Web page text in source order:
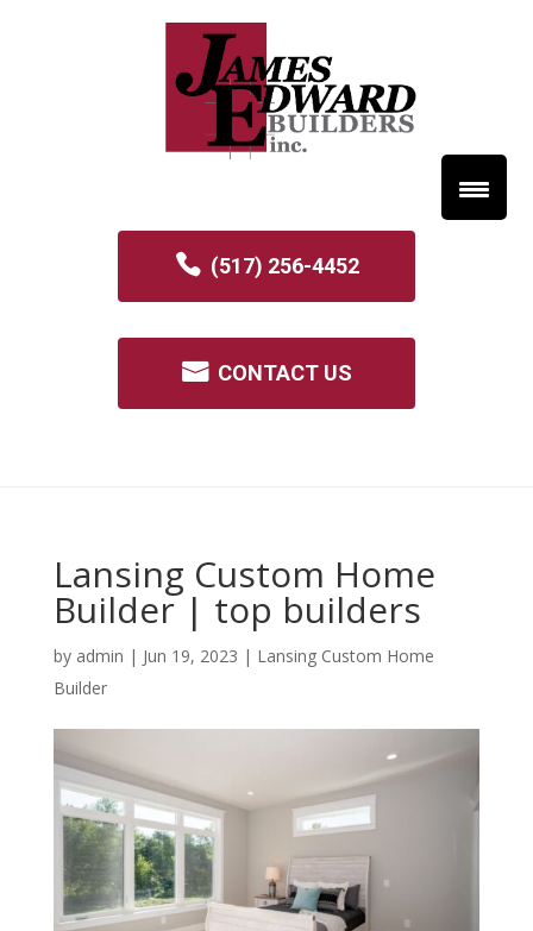
(517) 256-4452
CONTACT US
Lansing Custom Home
Builder | top builders
by admin | Jun 19, 2023 | Lansing Custom Home
Builder